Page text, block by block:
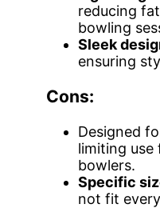
reducing
bowling
Sleek
ensuring
Cons:
Designed
limiting
bowlers.
Specific
not fit